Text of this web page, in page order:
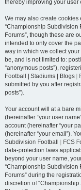
thereby improving your user
We may also create
“Championship Subdivision
Forums”, though these are
intended to only cover the
way in which we collect
be, and is not limited to:
“anonymous posts”),
Football | Stadiums | Blogs |
submitted by you after
posts”).
Your account will at a bare
(hereinafter “your user
account (hereinafter “your
(hereinafter “your email”).
Subdivision Football | FCS
data-protection laws
beyond your user name,
“Championship Subdivision
Forums” during the
discretion of “Championship